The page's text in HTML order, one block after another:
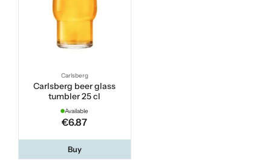
Carlsberg
Carlsberg beer glass
tumbler 25 cl
Available
€6.87
Buy